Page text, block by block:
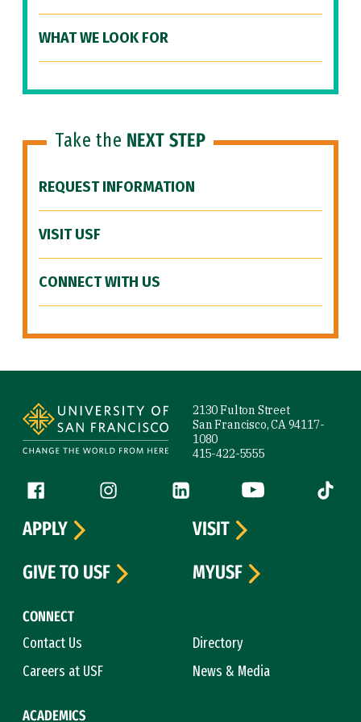
WHAT WE LOOK FOR
Take the NEXT STEP
REQUEST INFORMATION
VISIT USF
CONNECT WITH US
2130 Fulton Street
San Francisco, CA 94117-
1080
415-422-5555
Follow us
Facebook (link is external)
Instagram (link is external)
LinkedIn (link is external)
YouTube (link is
Tiktok
CONNECT
Contact Us
Directory
Careers at USF
News & Media
ACADEMICS
APPLY
VISIT
GIVE TO USF
MYUSF